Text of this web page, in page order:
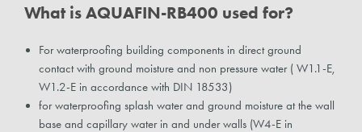
What is AQUAFIN-RB400 used for?
For waterproofing building components in direct ground
contact with ground moisture and non pressure water ( W1.1-E,
W1.2-E in accordance with DIN 18533)
for waterproofing splash water and ground moisture at the wall
base and capillary water in and under walls (W4-E in